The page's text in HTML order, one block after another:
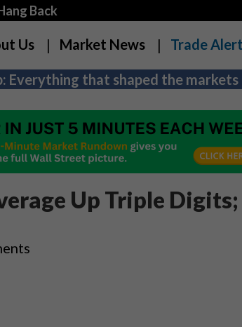
Back
Us Market News Trade
Everything that shaped the
Up Triple Digits;